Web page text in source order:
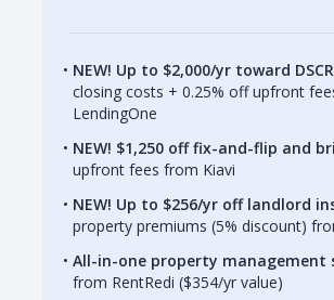
NEW! Up to $2,000/yr toward
closing costs + 0.25% off upfront
LendingOne
NEW! $1,250 off fix-and-flip and
upfront fees from Kiavi
NEW! Up to $256/yr off landlord
property premiums (5% discount)
All-in-one property management
from RentRedi ($354/yr value)